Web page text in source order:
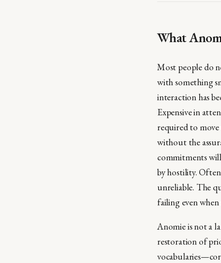
What
Most people do
with something
interaction has
Expensive in
required to
without the
commitments
by hostility.
unreliable. The
failing even
Anomie is not a
restoration of